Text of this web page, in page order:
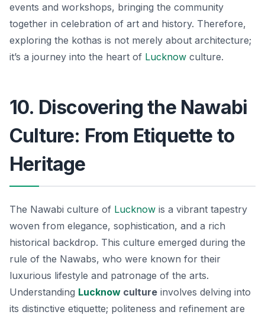
events and workshops, bringing the community
together in celebration of art and history. Therefore,
exploring the kothas is not merely about architecture;
it’s a journey into the heart of Lucknow culture.
10. Discovering the Nawabi
Culture: From Etiquette to
Heritage
The Nawabi culture of Lucknow is a vibrant tapestry
woven from elegance, sophistication, and a rich
historical backdrop. This culture emerged during the
rule of the Nawabs, who were known for their
luxurious lifestyle and patronage of the arts.
Understanding Lucknow culture involves delving into
its distinctive etiquette; politeness and refinement are